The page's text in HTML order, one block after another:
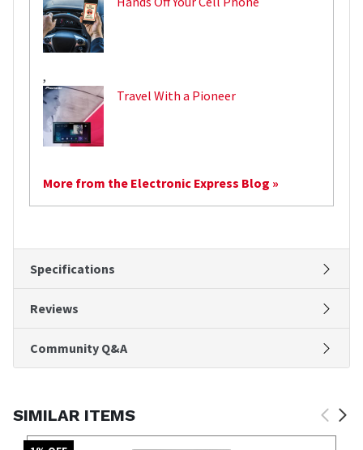
,
Travel With a Pioneer
More from the Electronic Express Blog »
Specifications
Reviews
Community Q&A
SIMILAR ITEMS